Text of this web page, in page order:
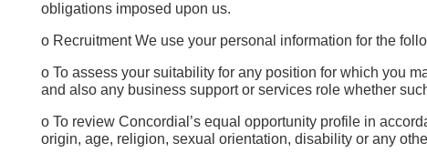
obligations imposed upon us.
o Recruitment We use your personal information for the
o To assess your suitability for any position for which you
and also any business support or services role whether
o To review Concordial’s equal opportunity profile in
origin, age, religion, sexual orientation, disability or any